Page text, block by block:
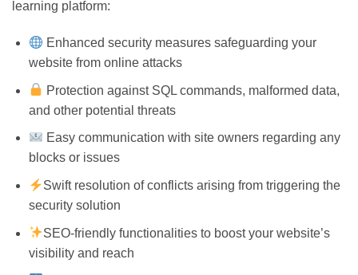
learning platform:
Enhanced security measures safeguarding your
website from online attacks
Protection against SQL commands, malformed data,
and other potential threats
Easy communication with site owners regarding any
blocks or issues
Swift resolution of conflicts arising from triggering the
security solution
SEO-friendly functionalities to boost your website’s
visibility and reach